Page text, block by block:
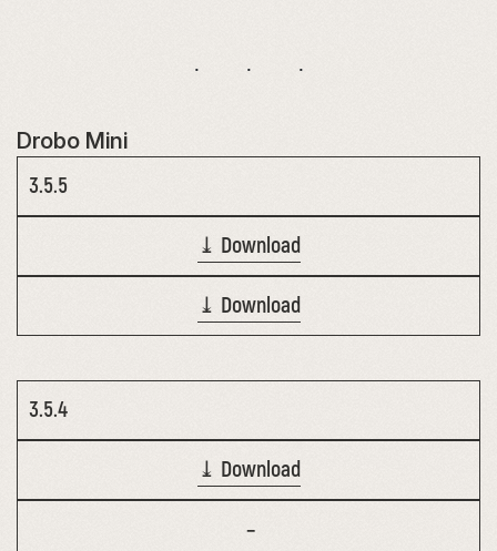
Drobo Mini
3.5.5
⤓ Download
⤓ Download
3.5.4
⤓ Download
–